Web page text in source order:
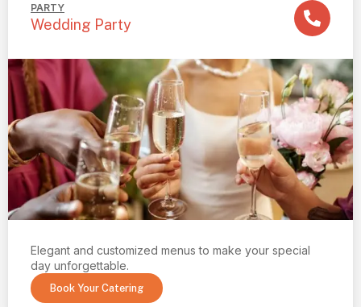
PARTY
Wedding Party
Elegant and customized menus to make your special
day unforgettable.
Book Your Catering